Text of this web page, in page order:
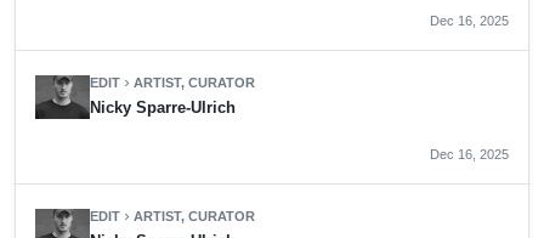
Dec 16, 2025
EDIT chevron_rightARTIST, CURATOR
Nicky Sparre-Ulrich
Dec 16, 2025
EDIT chevron_rightARTIST, CURATOR